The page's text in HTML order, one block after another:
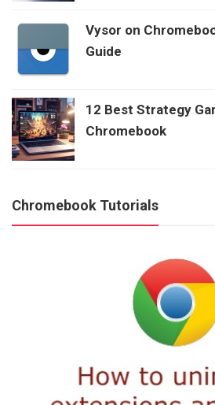
Vysor on
Guide
12 Best Strategy
Chromebook
Chromebook Tutorials